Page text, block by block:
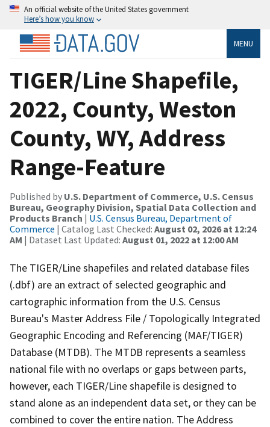
An official website of the United States government
Here’s how you know
MENU
TIGER/Line Shapefile,
2022, County, Weston
County, WY, Address
Range-Feature
Published by U.S. Department of Commerce, U.S. Census
Bureau, Geography Division, Spatial Data Collection and
Products Branch | U.S. Census Bureau, Department of
Commerce | Catalog Last Checked: August 02, 2026 at 12:24
AM | Dataset Last Updated: August 01, 2022 at 12:00 AM
The TIGER/Line shapefiles and related database files
(.dbf) are an extract of selected geographic and
cartographic information from the U.S. Census
Bureau's Master Address File / Topologically Integrated
Geographic Encoding and Referencing (MAF/TIGER)
Database (MTDB). The MTDB represents a seamless
national file with no overlaps or gaps between parts,
however, each TIGER/Line shapefile is designed to
stand alone as an independent data set, or they can be
combined to cover the entire nation. The Address